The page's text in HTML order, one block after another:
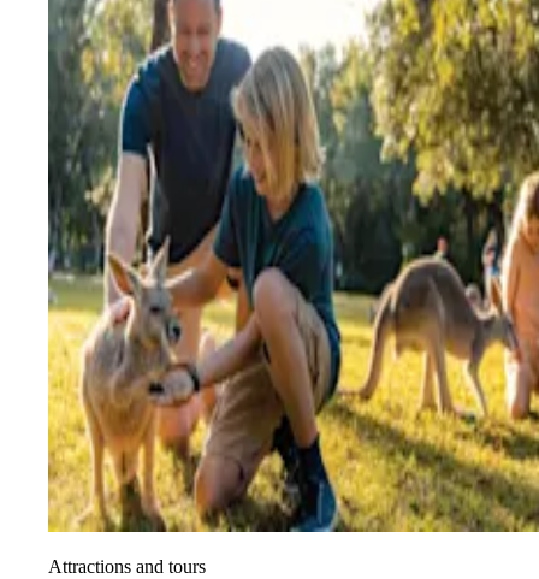
Attractions and tours